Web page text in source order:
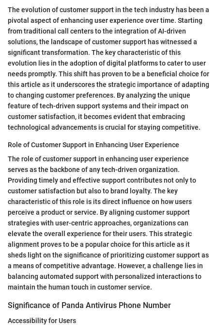
The evolution of customer support in the tech industry has been a
pivotal aspect of enhancing user experience over time. Starting
from traditional call centers to the integration of AI-driven
solutions, the landscape of customer support has witnessed a
significant transformation. The key characteristic of this
evolution lies in the adoption of digital platforms to cater to user
needs promptly. This shift has proven to be a beneficial choice for
this article as it underscores the strategic importance of adapting
to changing customer preferences. By analyzing the unique
feature of tech-driven support systems and their impact on
customer satisfaction, it becomes evident that embracing
technological advancements is crucial for staying competitive.
Role of Customer Support in Enhancing User Experience
The role of customer support in enhancing user experience
serves as the backbone of any tech-driven organization.
Providing timely and effective support contributes not only to
customer satisfaction but also to brand loyalty. The key
characteristic of this role is its direct influence on how users
perceive a product or service. By aligning customer support
strategies with user-centric approaches, organizations can
elevate the overall experience for their users. This strategic
alignment proves to be a popular choice for this article as it
sheds light on the significance of prioritizing customer support as
a means of competitive advantage. However, a challenge lies in
balancing automated support with personalized interactions to
maintain the human touch in customer service.
Significance of Panda Antivirus Phone Number
Accessibility for Users